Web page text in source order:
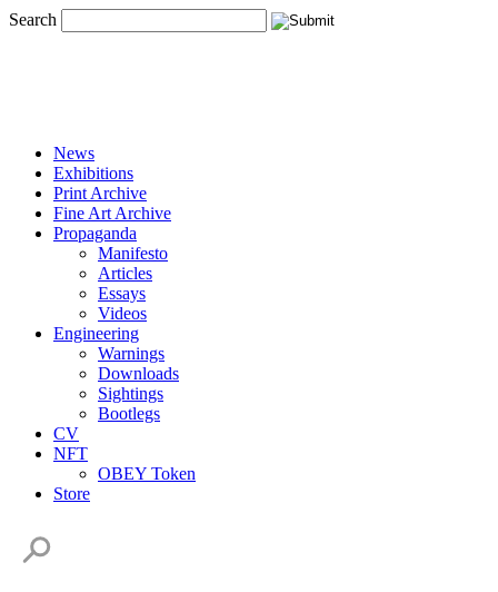
Search
News
Exhibitions
Print Archive
Fine Art Archive
Propaganda
Manifesto
Articles
Essays
Videos
Engineering
Warnings
Downloads
Sightings
Bootlegs
CV
NFT
OBEY Token
Store